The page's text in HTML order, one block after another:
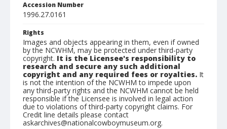
Accession Number
1996.27.0161
Rights
Images and objects appearing in them, even if owned
by the NCWHM, may be protected under third-party
copyright. It is the Licensee's responsibility to
research and secure any such additional
copyright and any required fees or royalties. It
is not the intention of the NCWHM to impede upon
any third-party rights and the NCWHM cannot be held
responsible if the Licensee is involved in legal action
due to violations of third-party copyright claims. For
Credit line details please contact
askarchives@nationalcowboymuseum.org.